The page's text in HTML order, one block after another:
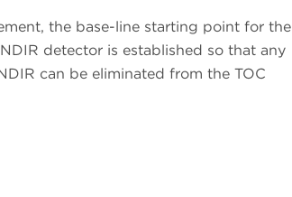
the base-line starting point for the
detector is established so that any
can be eliminated from the TOC